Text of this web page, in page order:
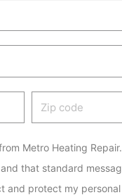
Zip
code
Metro Heating
that standard
and protect my